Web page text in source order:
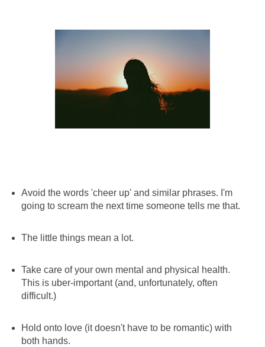
Avoid the words 'cheer up' and similar phrases. I'm
going to scream the next time someone tells me that.
The little things mean a lot.
Take care of your own mental and physical health.
This is uber-important (and, unfortunately, often
difficult.)
Hold onto love (it doesn't have to be romantic) with
both hands.